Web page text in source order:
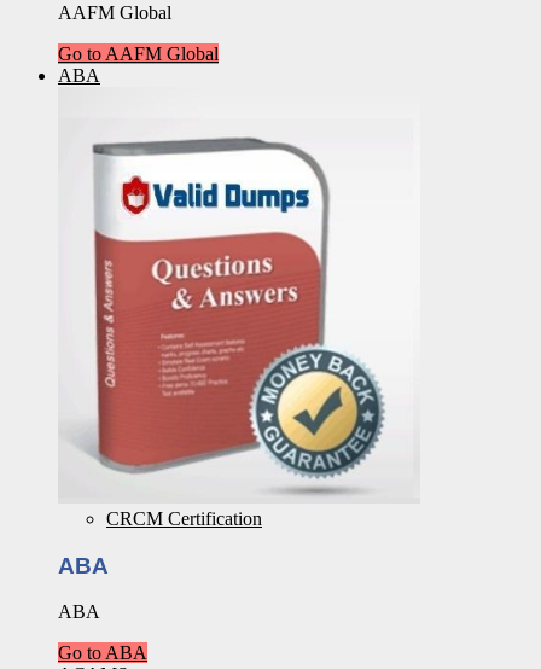
AAFM Global
Go to AAFM Global
ABA
CRCM Certification
ABA
ABA
Go to ABA